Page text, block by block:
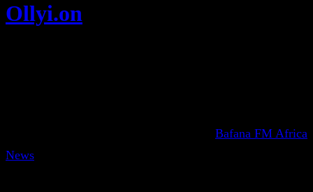
Ollyi.on
Bafana FM Africa
News